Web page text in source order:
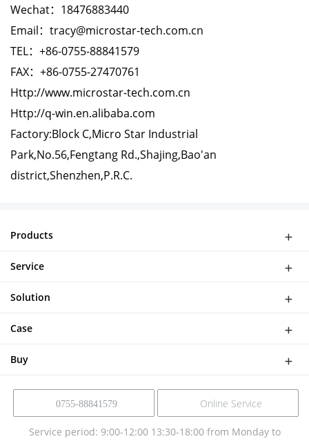
Wechat：18476883440
Email： tracy@microstar-tech.com.cn
TEL：+86-0755-88841579
FAX：+86-0755-27470761
Http://www.microstar-tech.com.cn
Http://q-win.en.alibaba.com
Factory:Block C,Micro Star Industrial
Park,No.56,Fengtang Rd.,Shajing,Bao'an
district,Shenzhen,P.R.C.
Products
WiFi Doorbell
DASH CAMERA
NVR Kit
Service
Network
Help
Solution
Case
Buy
0755-88841579 Online Service
Service period: 9:00-12:00 13:30-18:00 from Monday to